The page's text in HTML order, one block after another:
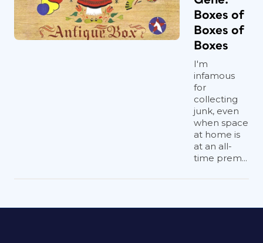
Boxes of
Boxes of
Boxes
I'm
infamous
for
collecting
junk, even
when space
at home is
at an all-
time prem...